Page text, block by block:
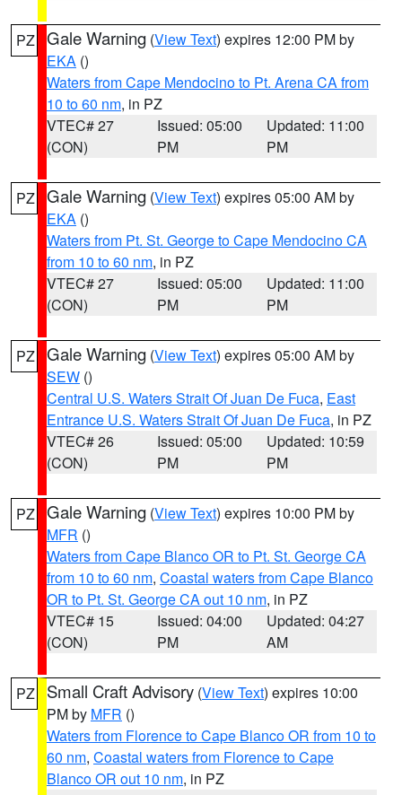
PZ Gale Warning (View Text) expires 12:00 PM by
EKA ()
Waters from Cape Mendocino to Pt. Arena CA from
10 to 60 nm, in PZ
VTEC# 27
(CON)
Issued: 05:00
PM
Updated: 11:00
PM
PZ Gale Warning (View Text) expires 05:00 AM by
EKA ()
Waters from Pt. St. George to Cape Mendocino CA
from 10 to 60 nm, in PZ
VTEC# 27
(CON)
Issued: 05:00
PM
Updated: 11:00
PM
PZ Gale Warning (View Text) expires 05:00 AM by
SEW ()
Central U.S. Waters Strait Of Juan De Fuca, East
Entrance U.S. Waters Strait Of Juan De Fuca, in PZ
VTEC# 26
(CON)
Issued: 05:00
PM
Updated: 10:59
PM
PZ Gale Warning (View Text) expires 10:00 PM by
MFR ()
Waters from Cape Blanco OR to Pt. St. George CA
from 10 to 60 nm, Coastal waters from Cape Blanco
OR to Pt. St. George CA out 10 nm, in PZ
VTEC# 15
(CON)
Issued: 04:00
PM
Updated: 04:27
AM
PZ Small Craft Advisory (View Text) expires 10:00
PM by MFR ()
Waters from Florence to Cape Blanco OR from 10 to
60 nm, Coastal waters from Florence to Cape
Blanco OR out 10 nm, in PZ